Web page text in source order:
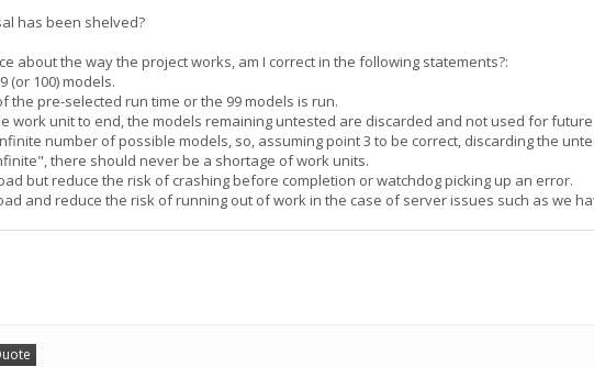
has been shelved?
about the way the project works, am I correct in the following statements?:
(or 100) models.
the pre-selected run time or the 99 models is run.
work unit to end, the models remaining untested are discarded and not used for
number of possible models, so, assuming point 3 to be correct, discarding the
there should never be a shortage of work units.
but reduce the risk of crashing before completion or watchdog picking up an error.
and reduce the risk of running out of work in the case of server issues such as we